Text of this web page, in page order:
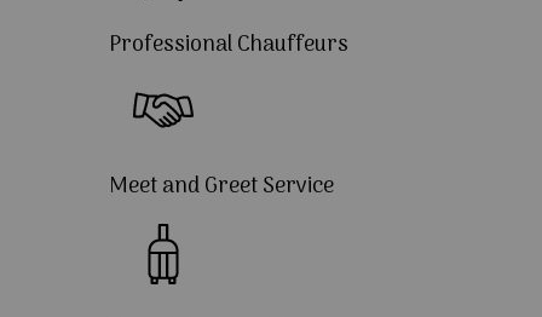
Professional Chauffeurs
Meet and Greet Service